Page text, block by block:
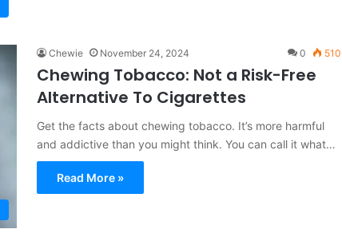
Chewie November 24, 2024 0 510
Chewing Tobacco: Not a Risk-Free
Alternative To Cigarettes
Get the facts about chewing tobacco. It’s more harmful
and addictive than you might think. You can call it what…
Read More »